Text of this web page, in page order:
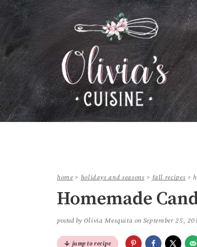
home> holidays and seasons > fall recipes >
Homemade
posted by Olivia Mesquita on September 25,
jump to recipe